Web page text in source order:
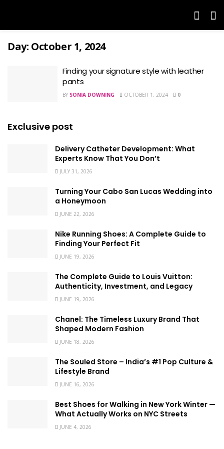
Day: October 1, 2024
Finding your signature style with leather
pants
BY SONIA DOWNING OCTOBER 1, 2024 0
Exclusive post
Delivery Catheter Development: What
Experts Know That You Don’t
JULY 31, 2026
Turning Your Cabo San Lucas Wedding into
a Honeymoon
JUNE 22, 2026
Nike Running Shoes: A Complete Guide to
Finding Your Perfect Fit
JUNE 19, 2026
The Complete Guide to Louis Vuitton:
Authenticity, Investment, and Legacy
JUNE 19, 2026
Chanel: The Timeless Luxury Brand That
Shaped Modern Fashion
JUNE 18, 2026
The Souled Store – India’s #1 Pop Culture &
Lifestyle Brand
JUNE 16, 2026
Best Shoes for Walking in New York Winter —
What Actually Works on NYC Streets
JUNE 4, 2026